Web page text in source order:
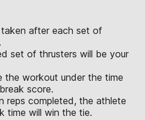
after each set of
set of thrusters will be your
the workout under the time
score.
reps completed, the athlete
time will win the tie.